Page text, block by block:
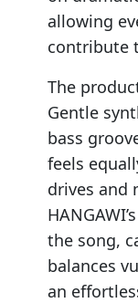
allowing
contribute
The
Gentle
bass
feels
drives and
the song,
balances
an